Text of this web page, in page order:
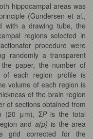
hippocampal areas was
(Gundersen et al.,
with a drawing tube, the
regions selected in
procedure were
randomly a transparent
paper, the number of
of each region profile is
volume of each region is
of the brain region
of sections obtained from
(20 μm), ΣPis the total
and a(p) is the area
grid corrected for the